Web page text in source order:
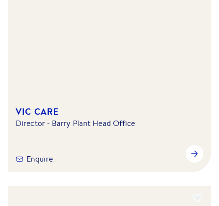
VIC CARE
Director - Barry Plant Head Office
Enquire